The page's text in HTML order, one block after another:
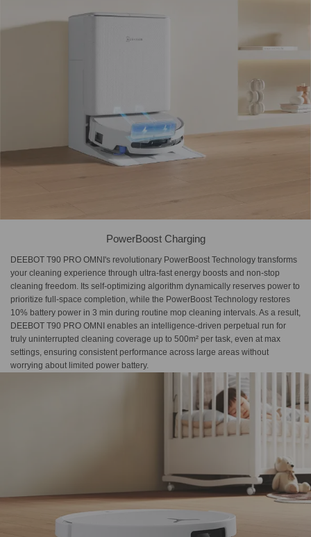
PowerBoost Charging
DEEBOT T90 PRO OMNI's revolutionary PowerBoost Technology transforms
your cleaning experience through ultra-fast energy boosts and non-stop
cleaning freedom. Its self-optimizing algorithm dynamically reserves power to
prioritize full-space completion, while the ​PowerBoost Technology restores
10% battery power​ in 3 min during routine mop cleaning intervals. As a result,
DEEBOT T90 PRO OMNI enables an ​intelligence-driven perpetual run for
truly uninterrupted cleaning coverage up to ​500m² per task, even at max
settings, ensuring consistent performance across large areas without
worrying about limited power battery.